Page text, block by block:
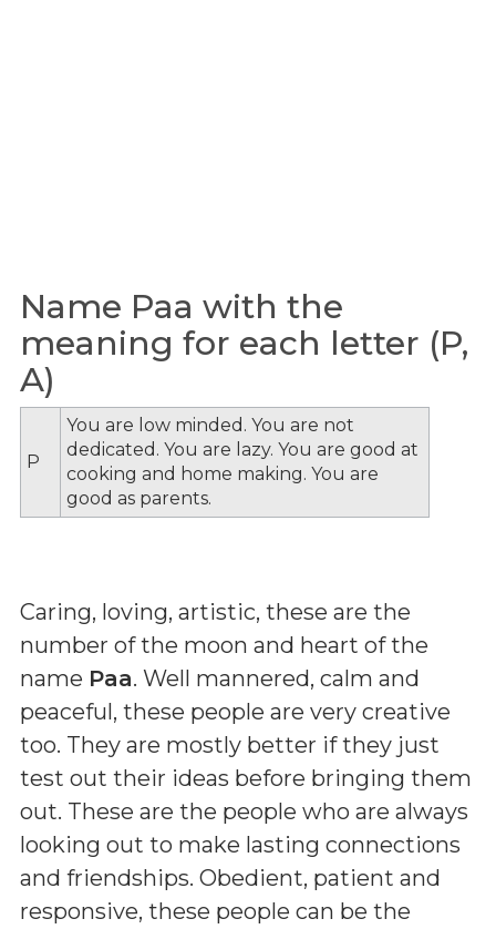
Name Paa with the
meaning for each letter (P,
A)
P
You are low minded. You are not
dedicated. You are lazy. You are good at
cooking and home making. You are
good as parents.
Caring, loving, artistic, these are the
number of the moon and heart of the
name Paa. Well mannered, calm and
peaceful, these people are very creative
too. They are mostly better if they just
test out their ideas before bringing them
out. These are the people who are always
looking out to make lasting connections
and friendships. Obedient, patient and
responsive, these people can be the